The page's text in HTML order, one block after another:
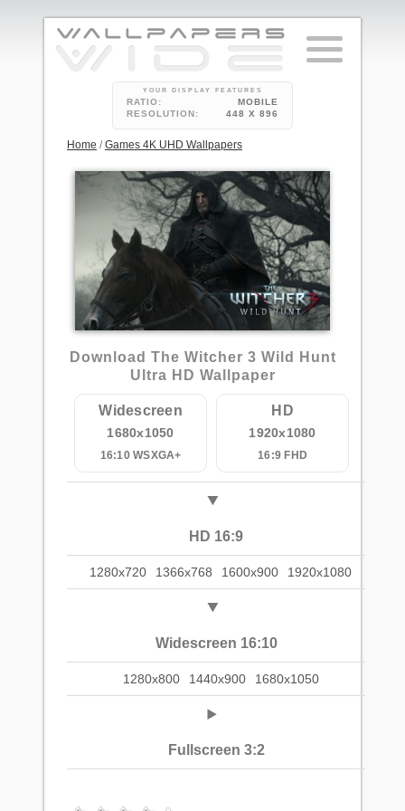
YOUR DISPLAY FEATURES
RATIO:
MOBILE
RESOLUTION:
448 X 896
Home /Games 4K UHD Wallpapers
9
Download The Witcher 3 Wild Hunt
Ultra HD Wallpaper
Widescreen
1680x1050
16:10 WSXGA+
HD
1920x1080
16:9 FHD
HD 16:9
1280x720 1366x768 1600x900 1920x1080
Widescreen 16:10
1280x800 1440x900 1680x1050
Fullscreen 3:2